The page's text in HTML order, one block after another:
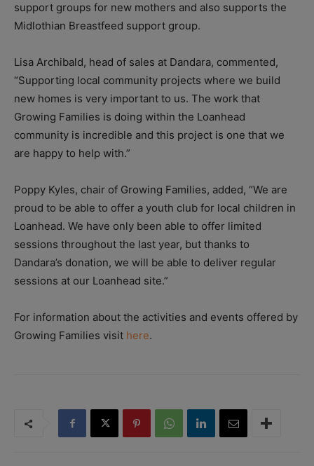
support groups for new mothers and also supports the
Midlothian Breastfeed support group.
Lisa Archibald, head of sales at Dandara, commented,
“Supporting local community projects where we build
new homes is very important to us. The work that
Growing Families is doing within the Loanhead
community is incredible and this project is one that we
are happy to help with.”
Poppy Kyles, chair of Growing Families, added, “We are
proud to be able to offer a youth club for local children in
Loanhead. We have only been able to offer limited
sessions throughout the last year, but thanks to
Dandara’s donation, we will be able to deliver regular
sessions at our Loanhead site.”
For information about the activities and events offered by
Growing Families visit here.